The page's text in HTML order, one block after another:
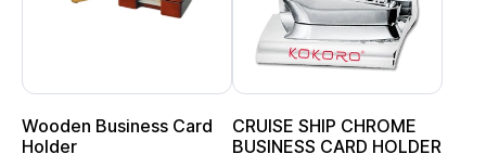
Wooden Business Card
Holder
CRUISE SHIP CHROME
BUSINESS CARD HOLDER